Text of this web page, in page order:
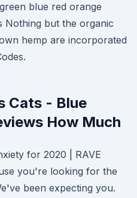
blue red orange
Nothing but the organic
hemp are incorporated
Cats - Blue
How Much
for 2020 | RAVE
you're looking for the
been expecting you.